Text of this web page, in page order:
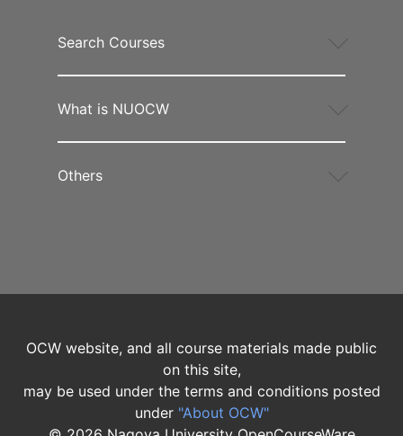
Search Courses
What is NUOCW
Others
OCW website, and all course materials made public
on this site,
may be used under the terms and conditions posted
under "About OCW"